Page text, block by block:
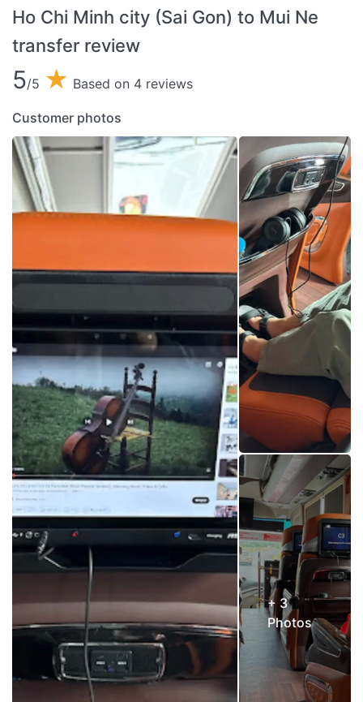
Ho Chi Minh city (Sai Gon) to Mui Ne
transfer review
5/5 ★ Based on 4 reviews
Customer photos
+ 3
Photos